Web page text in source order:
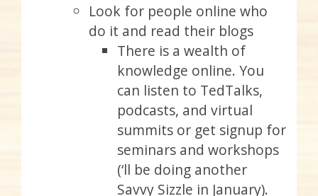
Look for people online who
do it and read their blogs
There is a wealth of
knowledge online. You
can listen to TedTalks,
podcasts, and virtual
summits or get signup for
seminars and workshops
(‘ll be doing another
Savvy Sizzle in January).